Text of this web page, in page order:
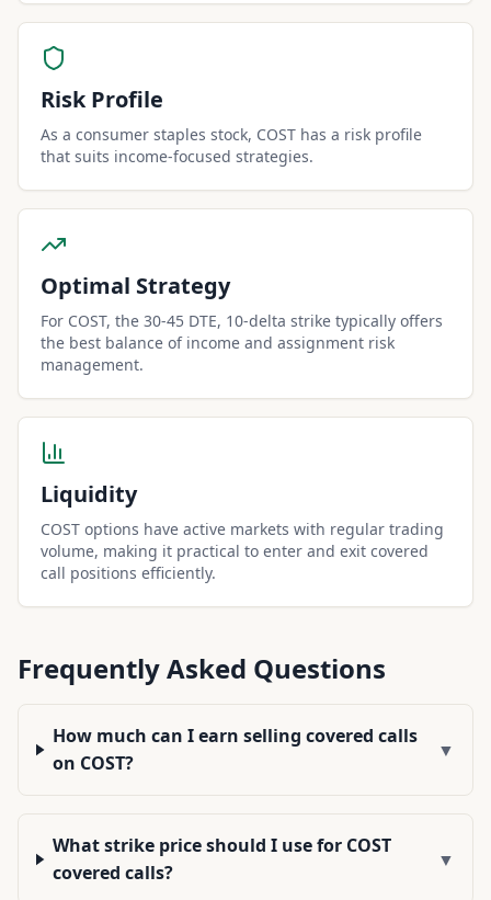
Risk Profile
As a consumer staples stock, COST has a risk profile
that suits income-focused strategies.
Optimal Strategy
For COST, the 30-45 DTE, 10-delta strike typically offers
the best balance of income and assignment risk
management.
Liquidity
COST options have active markets with regular trading
volume, making it practical to enter and exit covered
call positions efficiently.
Frequently Asked Questions
How much can I earn selling covered calls
on COST?
▼
What strike price should I use for COST
covered calls?
▼